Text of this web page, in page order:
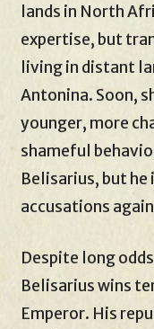
lands in North
expertise, but
living in distant
Antonina. Soon,
younger, more
shameful
Belisarius, but
accusations
Despite long
Belisarius wins
Emperor. His